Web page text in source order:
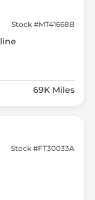
Stock #MT41668B
69K Miles
Stock #FT30033A